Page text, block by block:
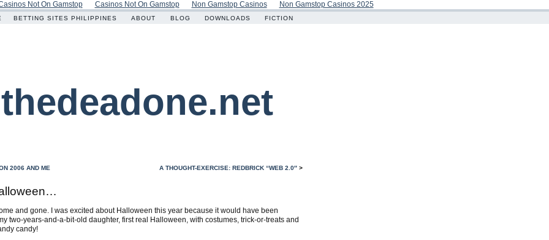
Not On Gamstop Casinos Not On Gamstop Non Gamstop Casinos Non Gamstop Casinos 2025
BETTING SITES PHILIPPINES ABOUT BLOG DOWNLOADS FICTION
thedeadone.net
2006 AND ME A THOUGHT-EXERCISE: REDBRICK “WEB 2.0″ >
and gone. I was excited about Halloween this year because it would have been
two-years-and-a-bit-old daughter, first real Halloween, with costumes, trick-or-treats and
candy!